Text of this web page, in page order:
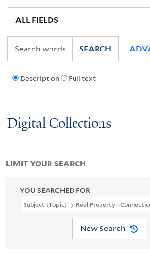
Description Full text
SEARCH
Digital Collections
YOU SEARCHED FOR
Subject (Topic) Real Property--
New Search
LIMIT YOUR SEARCH